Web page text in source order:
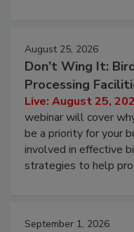
August 25, 2026
Don’t Wing It:
Processing
Live: August 25,
webinar will cover
be a priority for your
involved in effective
strategies to help
September 1, 2026